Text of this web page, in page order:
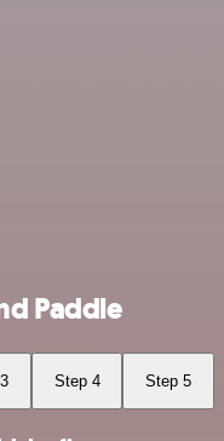
Paddle
Step 4 Step 5